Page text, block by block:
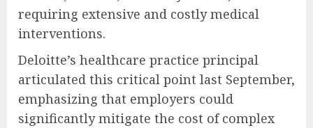
requiring extensive and costly medical
interventions.
Deloitte’s healthcare practice principal
articulated this critical point last September,
emphasizing that employers could
significantly mitigate the cost of complex